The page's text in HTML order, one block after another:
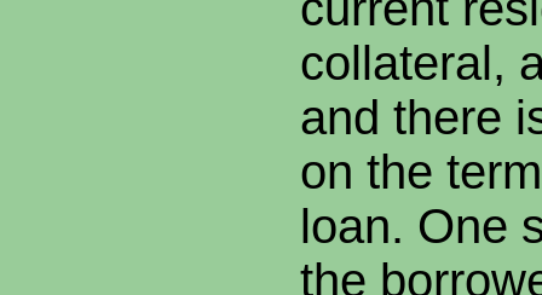
collateral,
and there
on the
loan. One
the